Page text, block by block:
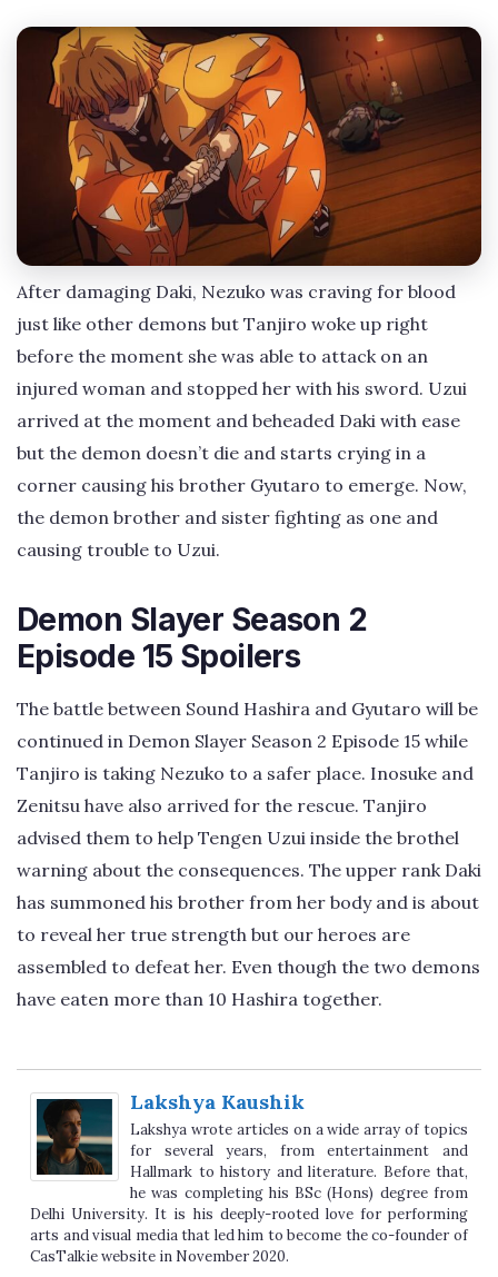
After damaging Daki, Nezuko was craving for blood
just like other demons but Tanjiro woke up right
before the moment she was able to attack on an
injured woman and stopped her with his sword. Uzui
arrived at the moment and beheaded Daki with ease
but the demon doesn’t die and starts crying in a
corner causing his brother Gyutaro to emerge. Now,
the demon brother and sister fighting as one and
causing trouble to Uzui.
Demon Slayer Season 2
Episode 15 Spoilers
The battle between Sound Hashira and Gyutaro will be
continued in Demon Slayer Season 2 Episode 15 while
Tanjiro is taking Nezuko to a safer place. Inosuke and
Zenitsu have also arrived for the rescue. Tanjiro
advised them to help Tengen Uzui inside the brothel
warning about the consequences. The upper rank Daki
has summoned his brother from her body and is about
to reveal her true strength but our heroes are
assembled to defeat her. Even though the two demons
have eaten more than 10 Hashira together.
Lakshya Kaushik
Lakshya wrote articles on a wide array of topics
for several years, from entertainment and
Hallmark to history and literature. Before that,
he was completing his BSc (Hons) degree from
Delhi University. It is his deeply-rooted love for performing
arts and visual media that led him to become the co-founder of
CasTalkie website in November 2020.